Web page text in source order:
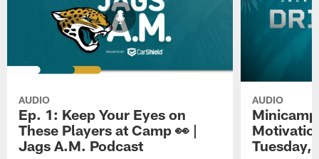
AUDIO
Ep. 1: Keep Your Eyes on
These Players at Camp 👀 |
Jags A.M. Podcast
AUDIO
Tuesday,